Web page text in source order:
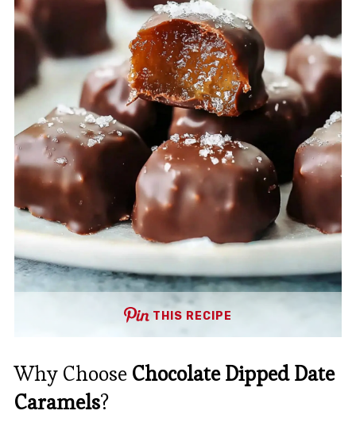
THIS RECIPE
Why Choose Chocolate Dipped Date
Caramels?